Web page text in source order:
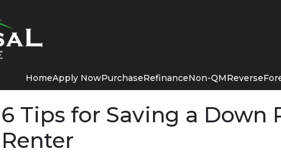
HomeApply NowPurchaseRefinanceNon-QMReverse
6 Tips for Saving a Down
Renter